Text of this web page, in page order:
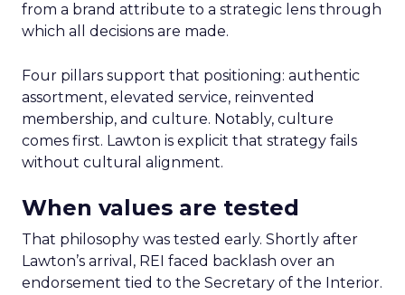
from a brand attribute to a strategic lens through
which all decisions are made.
Four pillars support that positioning: authentic
assortment, elevated service, reinvented
membership, and culture. Notably, culture
comes first. Lawton is explicit that strategy fails
without cultural alignment.
When values are tested
That philosophy was tested early. Shortly after
Lawton’s arrival, REI faced backlash over an
endorsement tied to the Secretary of the Interior.